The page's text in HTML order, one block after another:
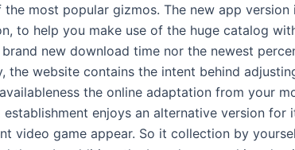
most popular gizmos. The new app version
to help you make use of the huge catalog
new download time nor the newest
the website contains the intent behind
the online adaptation from your
establishment enjoys an alternative version for
video game appear. So it collection by